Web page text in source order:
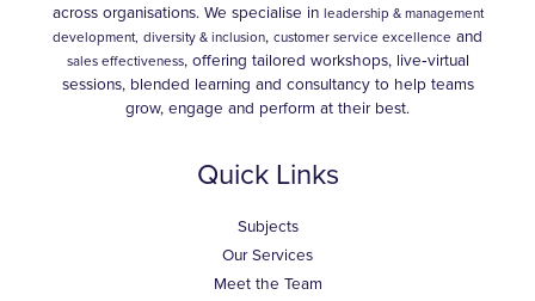
across organisations. We specialise in leadership & management
development, diversity & inclusion, customer service excellence and
sales effectiveness, offering tailored workshops, live‑virtual
sessions, blended learning and consultancy to help teams
grow, engage and perform at their best.
Quick Links
Subjects
Our Services
Meet the Team